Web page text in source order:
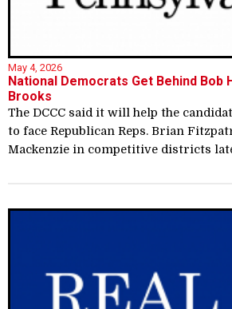
May 4, 2026
National Democrats Get Behind Bob
Brooks
The DCCC said it will help the
to face Republican Reps. Brian
Mackenzie in competitive districts